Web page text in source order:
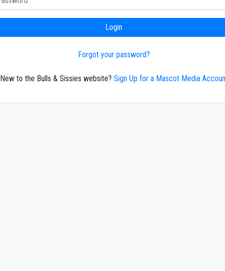
Login
Forgot your password?
New to the Bulls & Sissies website? Sign Up for a Mascot Media